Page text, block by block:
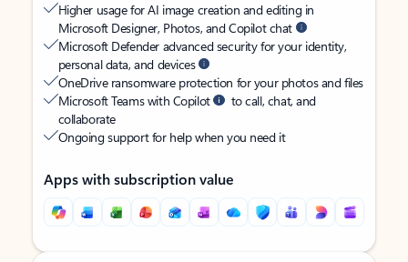
Higher usage for AI image creation and editing in
Microsoft Designer, Photos, and Copilot chat
Microsoft Defender advanced security for your identity,
personal data, and devices
OneDrive ransomware protection for your photos and files
Microsoft Teams with Copilot
to call, chat, and
collaborate
Ongoing support for help when you need it
Apps with subscription value